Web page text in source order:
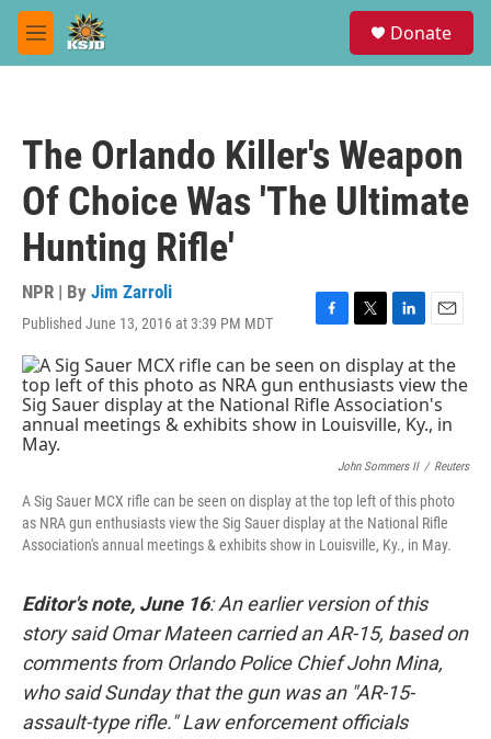
Skip to main content
M
e
Donate
The Orlando Killer's Weapon
Of Choice Was 'The Ultimate
Hunting Rifle'
NPR | By Jim Zarroli
Published June 13, 2016 at 3:39 PM MDT
F
c
e
b
o
T
w
i
t
t
e
L
n
k
e
d
n
E
m
a
i
John Sommers II / Reuters
A Sig Sauer MCX rifle can be seen on display at the top left of this photo
as NRA gun enthusiasts view the Sig Sauer display at the National Rifle
Association's annual meetings & exhibits show in Louisville, Ky., in May.
Editor's note, June 16: An earlier version of this
story said Omar Mateen carried an AR-15, based on
comments from Orlando Police Chief John Mina,
who said Sunday that the gun was an "AR-15-
assault-type rifle." Law enforcement officials